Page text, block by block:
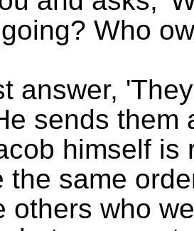
Who
answer,
sends them
himself is
the same
others who